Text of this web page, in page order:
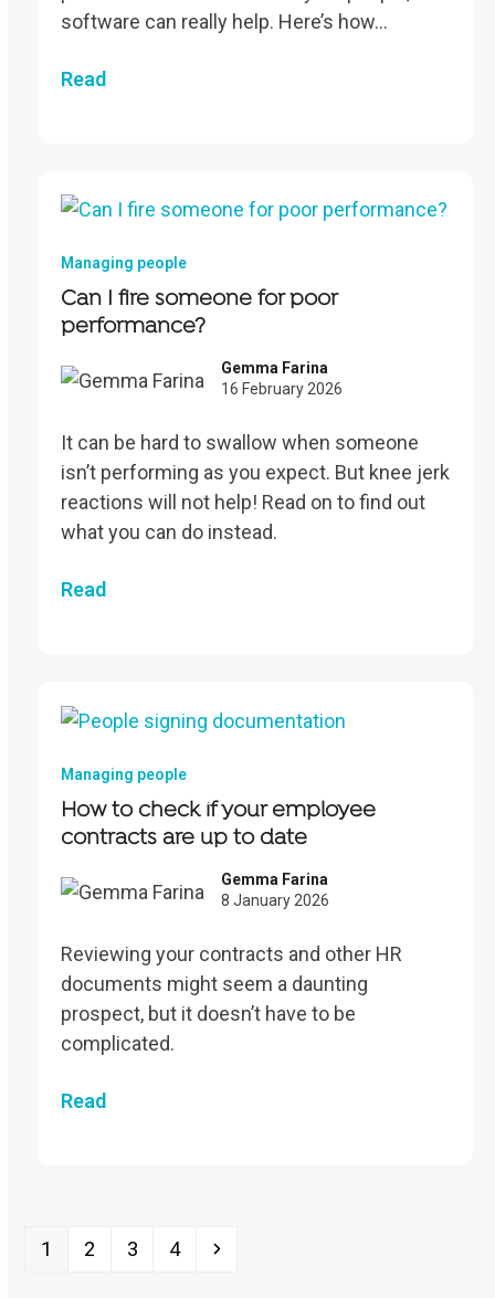
software can really help. Here’s how…
Read
Managing people
Can I fire someone for poor
performance?
Gemma Farina
16 February 2026
It can be hard to swallow when someone
isn’t performing as you expect. But knee jerk
reactions will not help! Read on to find out
what you can do instead.
Read
Managing people
How to check if your employee
contracts are up to date
Gemma Farina
8 January 2026
Reviewing your contracts and other HR
documents might seem a daunting
prospect, but it doesn’t have to be
complicated.
Read
Page
1 Page
2 Page
3 Page
4 Next